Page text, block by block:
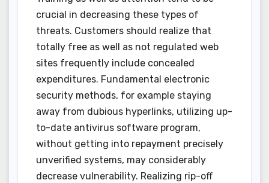
crucial in decreasing these types of
threats. Customers should realize that
totally free as well as not regulated web
sites frequently include concealed
expenditures. Fundamental electronic
security methods, for example staying
away from dubious hyperlinks, utilizing up-
to-date antivirus software program,
without getting into repayment precisely
unverified systems, may considerably
decrease vulnerability. Realizing rip-off